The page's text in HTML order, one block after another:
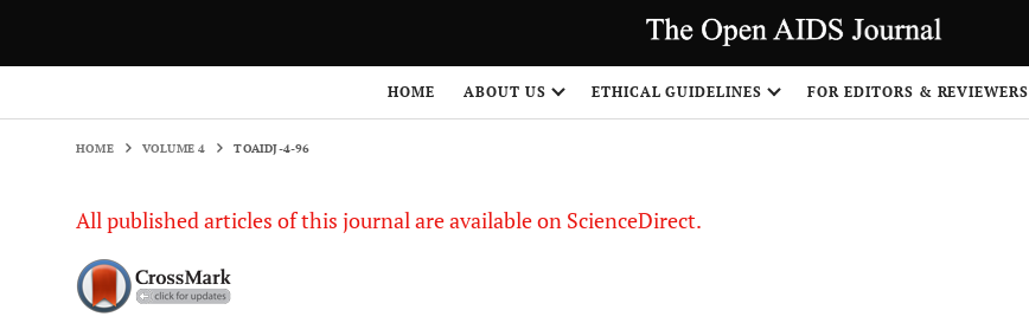
HOME ABOUT US ETHICAL GUIDELINES FOR EDITORS & REVIEWERS
HOME VOLUME 4 TOAIDJ-4-96
All published articles of this journal are available on ScienceDirect.